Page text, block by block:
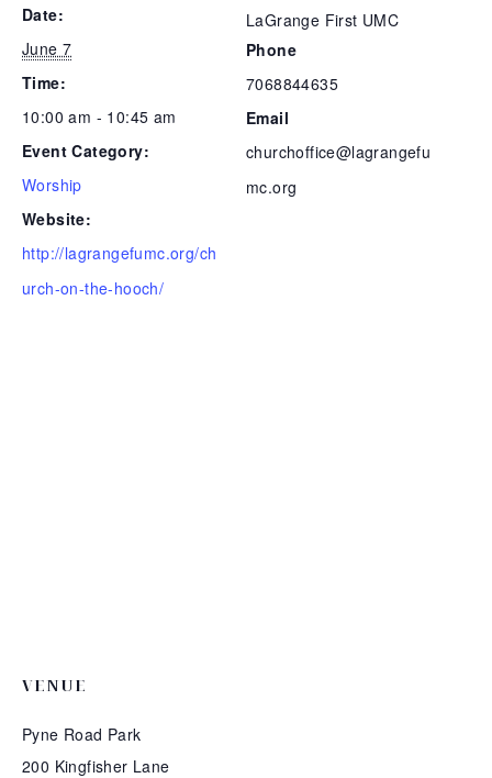
Date:
June 7
Time:
10:00 am - 10:45 am
Event Category:
Worship
Website:
http://lagrangefumc.org/ch
urch-on-the-hooch/
LaGrange First UMC
Phone
7068844635
Email
churchoffice@lagrangefu
mc.org
VENUE
Pyne Road Park
200 Kingfisher Lane